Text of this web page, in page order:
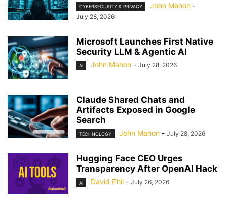
CYBERSECURITY & PRIVACY John Mahon -
July 28, 2026
Microsoft Launches First Native
Security LLM & Agentic AI
AI John Mahon - July 28, 2026
Claude Shared Chats and
Artifacts Exposed in Google
Search
TECHNOLOGY John Mahon - July 28, 2026
Hugging Face CEO Urges
Transparency After OpenAI Hack
AI David Phil - July 26, 2026